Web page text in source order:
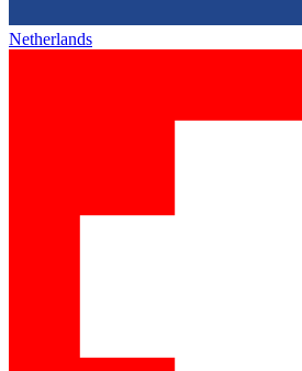
Netherlands